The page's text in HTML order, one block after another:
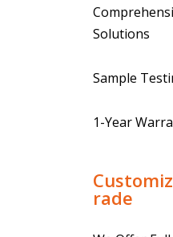
Solutions
Sample
1-Year
rade